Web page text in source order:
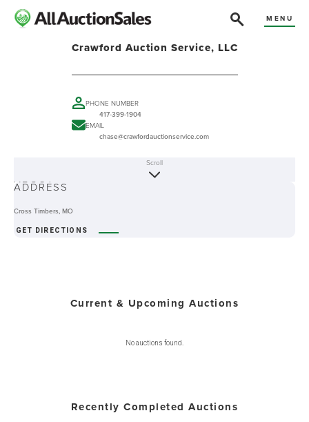
MENU
Crawford Auction Service, LLC
PHONE NUMBER
417-399-1904
EMAIL
chase@crawfordauctionservice.com
ABOUT
Scroll
ADDRESS
Cross Timbers, MO
GET DIRECTIONS
Current & Upcoming Auctions
No auctions found.
Recently Completed Auctions